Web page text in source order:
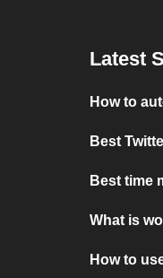
Latest
How to
Best
Best time
What is
How to